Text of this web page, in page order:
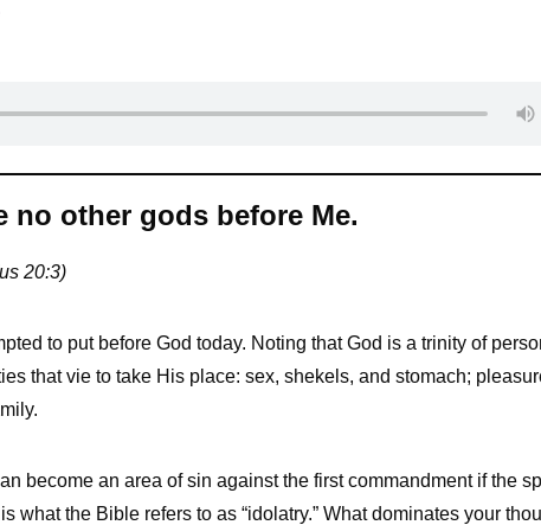
no other gods before Me.
20:3)
to put before God today. Noting that God is a trinity of
that vie to take His place: sex, shekels, and stomach;
become an area of sin against the first commandment if the
what the Bible refers to as “idolatry.” What dominates your